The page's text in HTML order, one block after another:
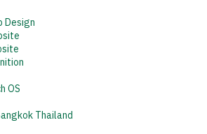
Design
OS
Thailand